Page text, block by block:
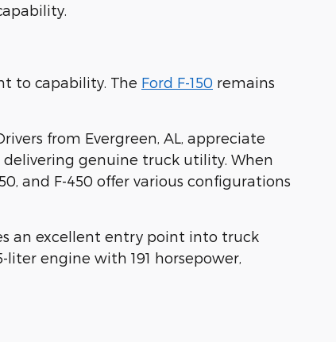
to capability. The Ford F-150 remains
from Evergreen, AL, appreciate
genuine truck utility. When
and F-450 offer various configurations
an excellent entry point into truck
engine with 191 horsepower,